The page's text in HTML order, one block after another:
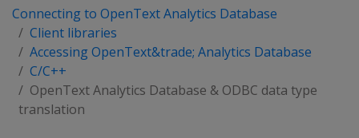
Connecting to OpenText Analytics Database
Client libraries
Accessing OpenText&trade; Analytics Database
C/C++
OpenText Analytics Database & ODBC data type
translation